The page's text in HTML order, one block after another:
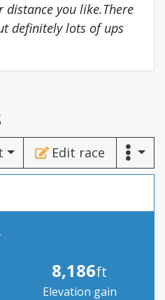
you like.There
definitely lots of ups
Edit race
8,186ft
Elevation gain